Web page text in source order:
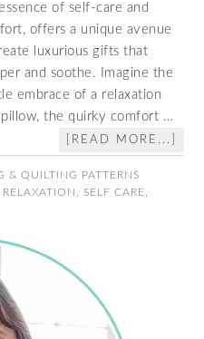
of self-care and
offers a unique avenue
luxurious gifts that
and soothe. Imagine the
embrace of a relaxation
the quirky comfort …
[READ MORE...]
& QUILTING PATTERNS
RELAXATION SELF CARE